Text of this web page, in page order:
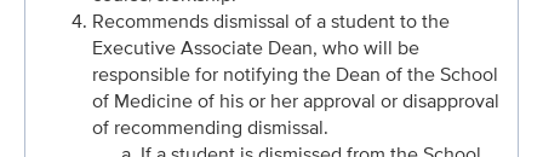
Recommends dismissal of a student to the
Executive Associate Dean, who will be
responsible for notifying the Dean of the School
of Medicine of his or her approval or disapproval
of recommending dismissal.